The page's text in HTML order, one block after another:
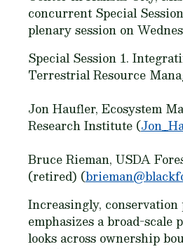
concurrent Special
plenary session on
Special Session 1.
Terrestrial Resource
Jon Haufler, Ecosystem
Research Institute (
Bruce Rieman, USDA
(retired) (
Increasingly,
emphasizes a broad-scale
looks across ownership